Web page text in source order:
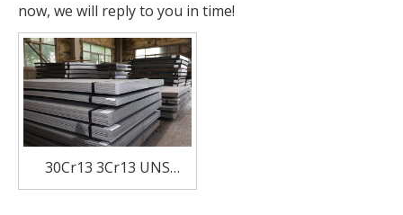
now, we will reply to you in time!
30Cr13 3Cr13 UNS
S42000 ASTM 420